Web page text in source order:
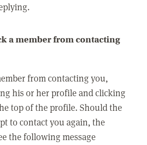
a member from contacting
from contacting you,
his or her profile and clicking
top of the profile. Should the
to contact you again, the
the following message